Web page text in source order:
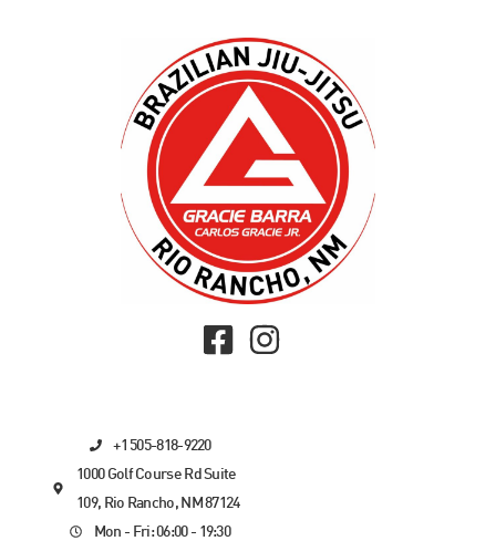
+1 505-818-9220
1000 Golf Course Rd Suite
109, Rio Rancho, NM 87124
Mon - Fri: 06:00 - 19:30